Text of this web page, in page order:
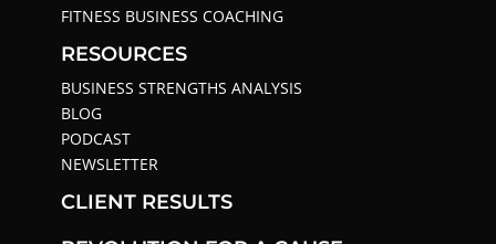
FITNESS BUSINESS COACHING
RESOURCES
BUSINESS STRENGTHS ANALYSIS
BLOG
PODCAST
NEWSLETTER
CLIENT RESULTS